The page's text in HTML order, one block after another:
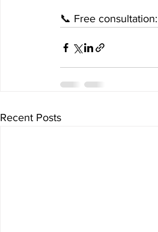
📞 Free
Recent Posts